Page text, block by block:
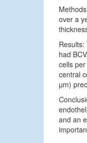
over a
had
cells
central
µm)
and an